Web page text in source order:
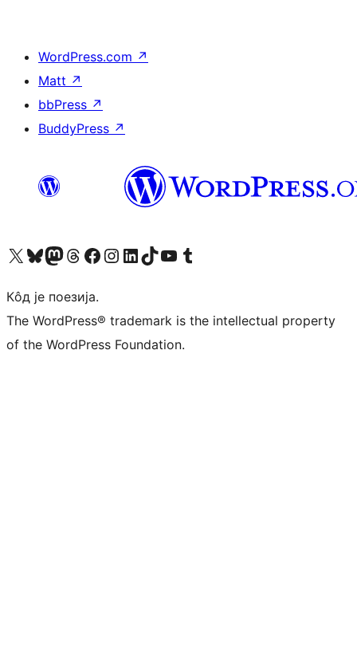
WordPress.com ↗
Matt ↗
bbPress ↗
BuddyPress ↗
Visit our X (formerly Twitter) account
Посетите наш Bluesky налог
Visit our Mastodon account
Посетите наш налог на Threads-у Visit our Facebook page
Посетите наш Инстаграм налог
Visit our LinkedIn account
Посетите наш TikTok налог
Visit our YouTube channel
Посетите наш Tumblr налог
Кôд је поезија.
The WordPress® trademark is the intellectual property
of the WordPress Foundation.